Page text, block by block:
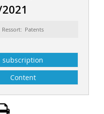
Ressort: Patents
subscription
Content